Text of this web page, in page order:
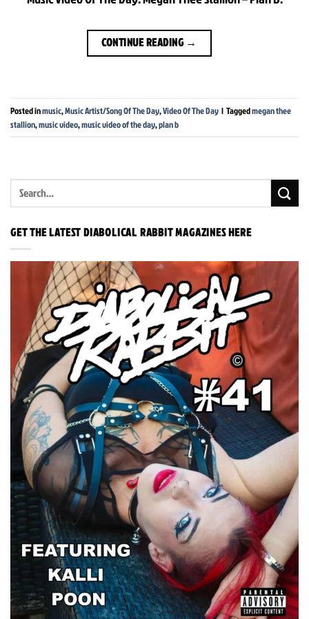
CONTINUE READING →
Posted inmusic,Music Artist/Song Of The Day,Video Of The Day | Taggedmegan thee
stallion,music video,music video of the day,plan b
GET THE LATEST DIABOLICAL RABBIT MAGAZINES HERE